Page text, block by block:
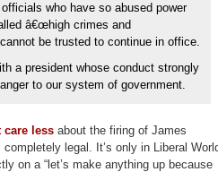
who have so abused power
â€œhigh crimes and
be trusted to continue in office.
a president whose conduct strongly
to our system of government.
care less about the firing of James
legal. It’s only in Liberal
on a “let’s make anything up because